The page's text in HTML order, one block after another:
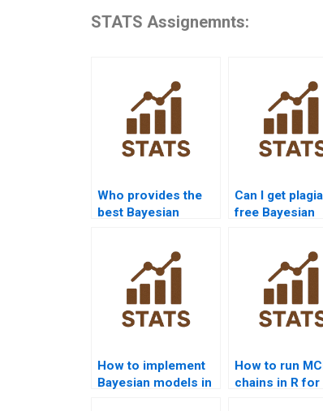
STATS Assignemnts:
Who provides the
best Bayesian
Can I get
free Bayesian
How to implement
Bayesian models in
How to run
chains in R for